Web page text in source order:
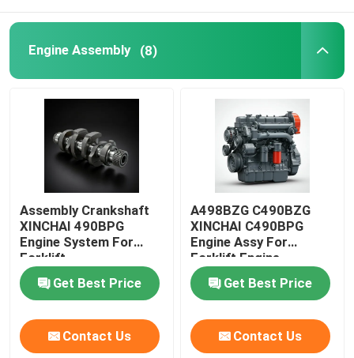
Oil Supply System
Cooling System
Starter Assembly
Brake Shoes
Engine Assembly (8)
Assembly Crankshaft
XINCHAI 490BPG
Engine System For
Forklift
Get Best Price
Contact Us
A498BZG C490BZG
XINCHAI C490BPG
Engine Assy For
Forklift Engine
Assembly
Get Best Price
Contact Us